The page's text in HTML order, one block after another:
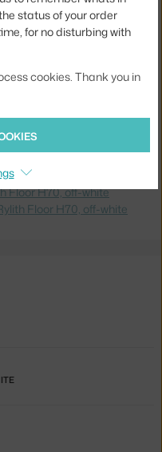
Floor H70, off-white
Floor H70, off-white
status of your order
for no disturbing with
cookies. Thank you in